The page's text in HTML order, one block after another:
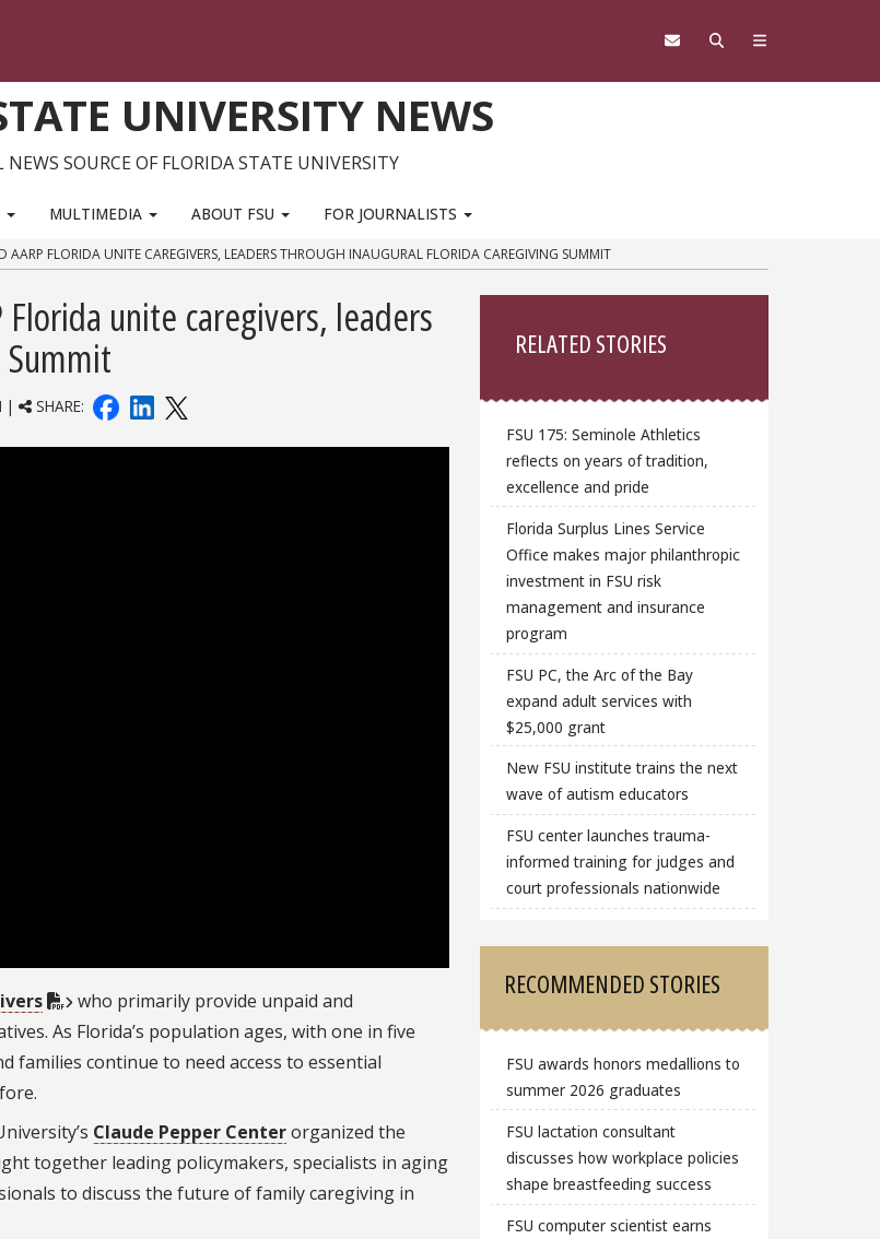
UNIVERSITY NEWS
NEWS SOURCE OF FLORIDA STATE UNIVERSITY
MULTIMEDIA ABOUT FSU FOR JOURNALISTS
AARP FLORIDA UNITE CAREGIVERS, LEADERS THROUGH INAUGURAL FLORIDA CAREGIVING SUMMIT
Florida unite caregivers, leaders
| SHARE:
who primarily provide unpaid and
As Florida’s population ages, with one in five
families continue to need access to essential
Claude Pepper Centerorganized the
together leading policymakers, specialists in aging
to discuss the future of family caregiving in
RELATED STORIES
FSU 175: Seminole Athletics
reflects on years of tradition,
excellence and pride
Florida Surplus Lines Service
Office makes major philanthropic
investment in FSU risk
management and insurance
program
FSU PC, the Arc of the Bay
expand adult services with
$25,000 grant
New FSU institute trains the next
wave of autism educators
FSU center launches trauma-
informed training for judges and
court professionals nationwide
RECOMMENDED STORIES
FSU awards honors medallions to
summer 2026 graduates
FSU lactation consultant
discusses how workplace policies
shape breastfeeding success
FSU computer scientist earns